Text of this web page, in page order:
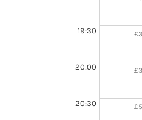
19:30
20:00
20:30